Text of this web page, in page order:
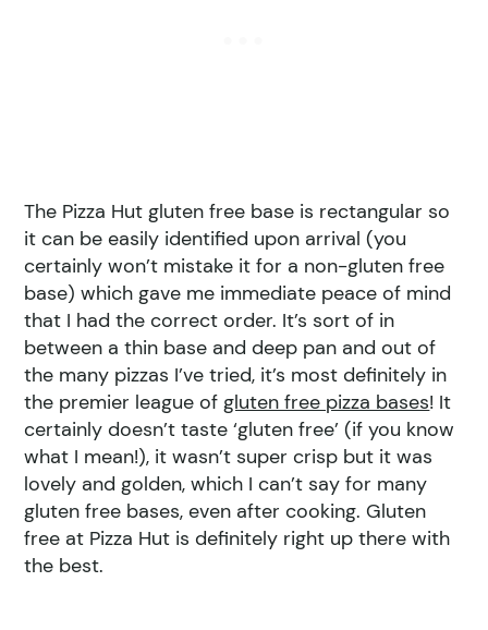
The Pizza Hut gluten free base is rectangular so
it can be easily identified upon arrival (you
certainly won’t mistake it for a non-gluten free
base) which gave me immediate peace of mind
that I had the correct order. It’s sort of in
between a thin base and deep pan and out of
the many pizzas I’ve tried, it’s most definitely in
the premier league ofgluten free pizza bases! It
certainly doesn’t taste ‘gluten free’ (if you know
what I mean!), it wasn’t super crisp but it was
lovely and golden, which I can’t say for many
gluten free bases, even after cooking. Gluten
free at Pizza Hut is definitely right up there with
the best.